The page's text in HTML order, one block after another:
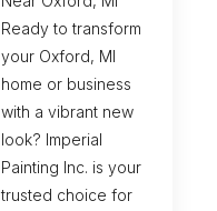
Ready to transform
your Oxford, MI
home or business
with a vibrant new
look? Imperial
Painting Inc. is your
trusted choice for